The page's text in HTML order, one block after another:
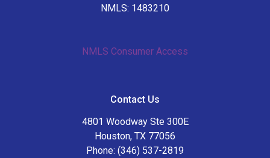
NMLS: 1483210
NMLS Consumer Access
Contact Us
4801 Woodway Ste 300E
Houston, TX 77056
Phone: (346) 537-2819